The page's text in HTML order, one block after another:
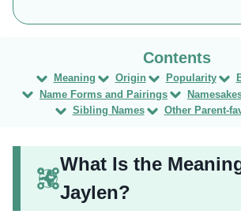
Meaning Origin Popularity
Name Forms and Pairings
Sibling Names
Other Parent-
What Is the
Jaylen?